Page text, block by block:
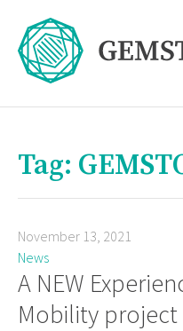
Tag:
November 13, 2021
News
A NEW
Mobility project